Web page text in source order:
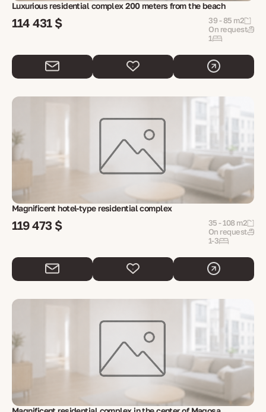
Luxurious residential complex 200 meters from the beach
114 431 $
39 - 85 m2
On request
1
Magnificent hotel-type residential complex
119 473 $
35 - 108 m2
On request
1-3